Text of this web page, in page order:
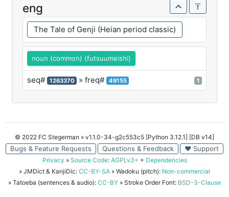
eng
The Tale of Genji (Heian period classic)
noun (common) (futsuumeishi)
seq# 1263370 » freq# 49155 1
© 2022 FC Stegerman » v1.1.0-34-g2c553c5 [Python 3.12.1] [DB v14]
Bugs & Feature Requests Questions & Feedback ♥ Support
Privacy » Source Code: AGPLv3+ + Dependencies
» JMDict & KanjiDic: CC-BY-SA » Wadoku (pitch): Non-commercial
» Tatoeba (sentences & audio): CC-BY » Stroke Order Font: BSD-3-Clause